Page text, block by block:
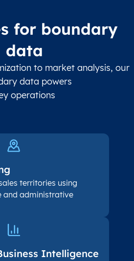
for boundary
data
to market analysis, our
data powers
operations
territories using
and administrative
Intelligence